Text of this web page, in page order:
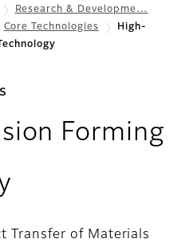
Research & Developme…
Core Technologies
High-
Forming
Transfer of Materials